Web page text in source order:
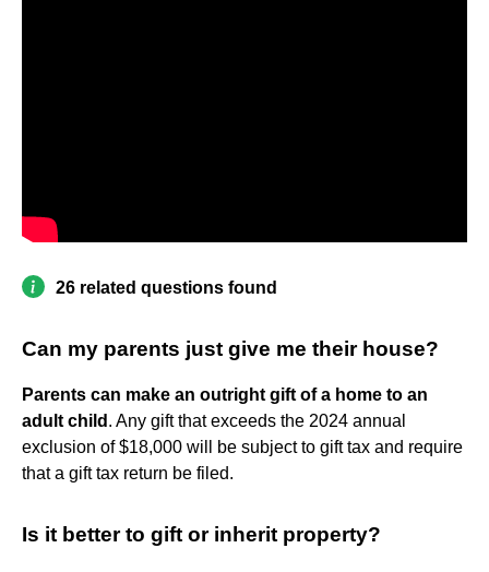
26 related questions found
Can my parents just give me their house?
Parents can make an outright gift of a home to an
adult child . Any gift that exceeds the 2024 annual
exclusion of $18,000 will be subject to gift tax and require
that a gift tax return be filed.
Is it better to gift or inherit property?